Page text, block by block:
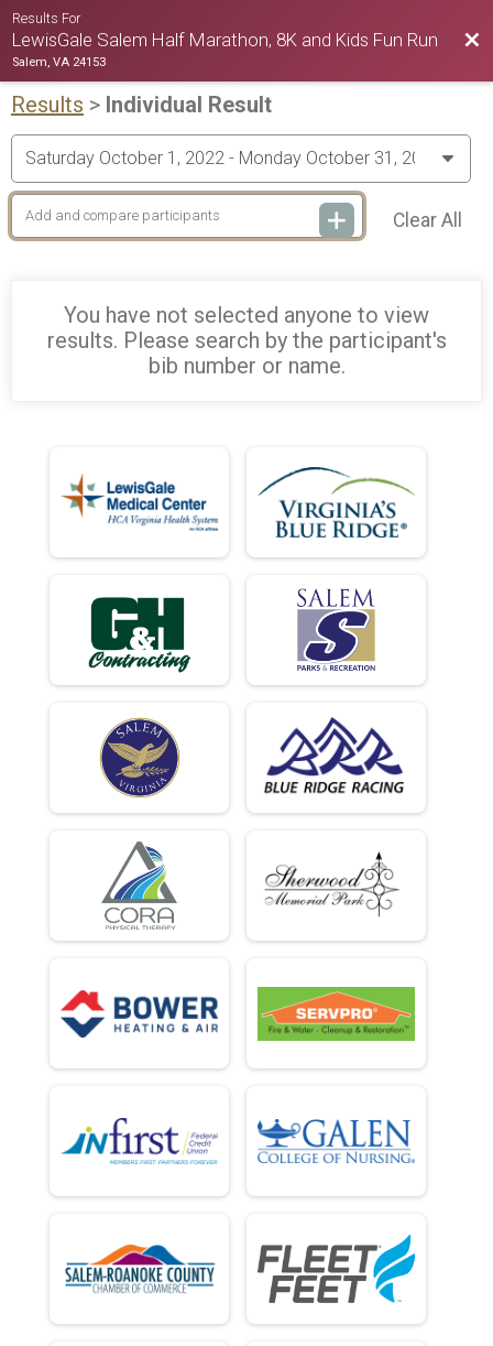
Results For
LewisGale Salem Half Marathon, 8K and Kids Fun Run
Salem, VA 24153
Results > Individual Result
Clear All
You have not selected anyone to view
results. Please search by the participant's
bib number or name.